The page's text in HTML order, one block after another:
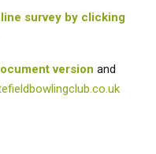
survey by clicking
version and